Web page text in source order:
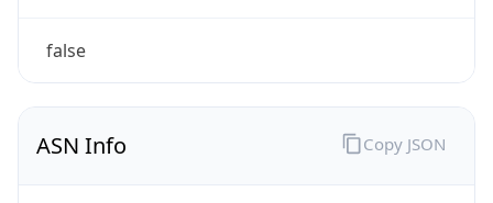
false
ASN Info Copy JSON